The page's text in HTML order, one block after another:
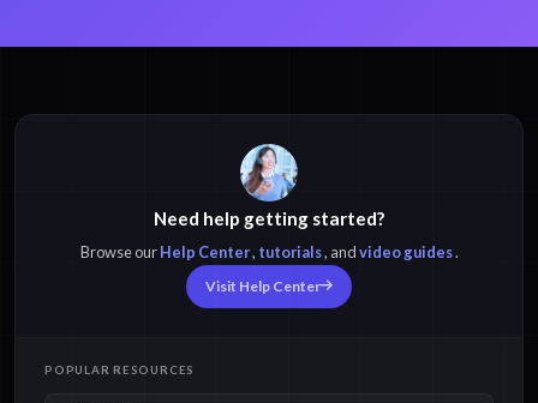
Need help getting started?
Browse ourHelp Center, tutorials, andvideo guides.
Visit Help Center
POPULAR RESOURCES